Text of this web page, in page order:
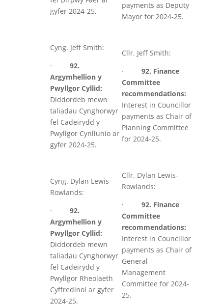
gyfer 2024-25.
Cyng. Jeff Smith:
· 92.
Argymhellion y
Pwyllgor Cyllid:
Diddordeb mewn
taliadau Cynghorwyr
fel Cadeirydd y
Pwyllgor Cynllunio ar
gyfer 2024-25.
Cyng. Dylan Lewis-
Rowlands:
· 92.
Argymhellion y
Pwyllgor Cyllid:
Diddordeb mewn
taliadau Cynghorwyr
fel Cadeirydd y
Pwyllgor Rheolaeth
Cyffredinol ar gyfer
2024-25.
payments as Deputy
Mayor for 2024-25.
Cllr. Jeff Smith:
· 92. Finance
Committee
recommendations:
Interest in Councillor
payments as Chair of
Planning Committee
for 2024-25.
Cllr. Dylan Lewis-
Rowlands:
· 92. Finance
Committee
recommendations:
Interest in Councillor
payments as Chair of
General
Management
Committee for 2024-
25.